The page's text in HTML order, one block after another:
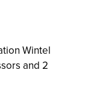
Wintel
and 2